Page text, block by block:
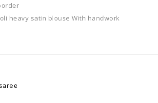
heavy satin blouse With handwork